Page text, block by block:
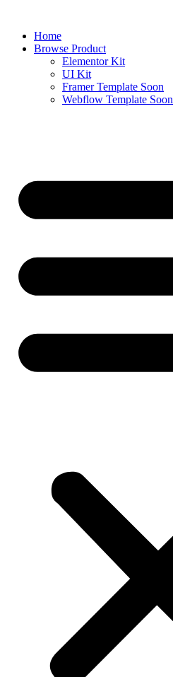
contentHome
Browse Product
Elementor Kit
UI Kit
Framer Template Soon
Webflow Template Soon